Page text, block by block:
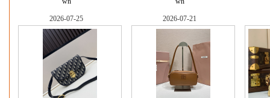
2026-07-25 2026-07-21